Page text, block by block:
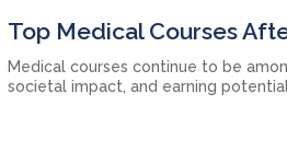
Top Medical Courses
Medical courses continue to be
societal impact, and earning